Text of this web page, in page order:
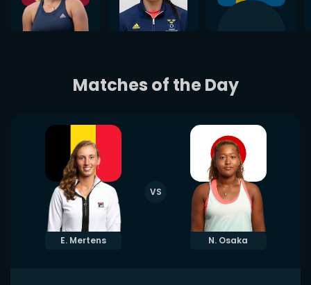
Matches of the Day
E. Mertens
VS
N. Osaka